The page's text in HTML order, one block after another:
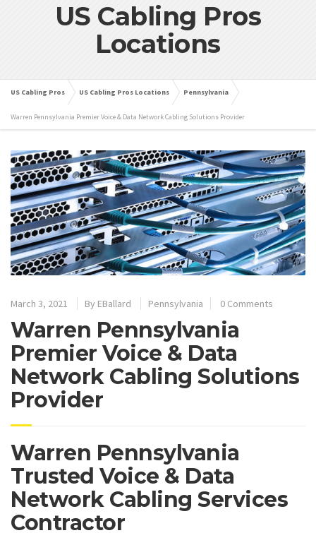
US Cabling Pros
Locations
US Cabling Pros US Cabling Pros Locations Pennsylvania
Warren Pennsylvania Premier Voice & Data Network Cabling Solutions Provider
March 3, 2021 By EBallard Pennsylvania 0 Comments
Warren Pennsylvania
Premier Voice & Data
Network Cabling Solutions
Provider
Warren Pennsylvania
Trusted Voice & Data
Network Cabling Services
Contractor